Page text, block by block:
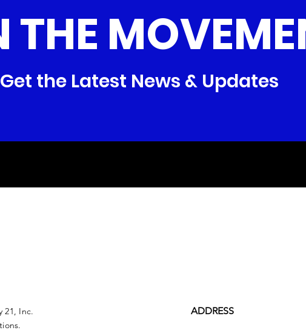
THE
the Latest News & Updates
21, Inc.
ADDRESS